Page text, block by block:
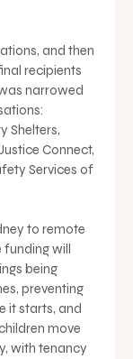
and then
recipients
narrowed
Shelters,
Connect,
Services of
to remote
funding will
being
preventing
it starts, and
move
with tenancy